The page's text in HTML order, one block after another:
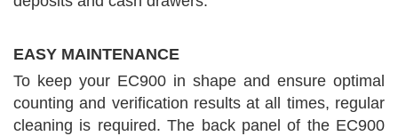
EASY MAINTENANCE
To keep your EC900 in shape and ensure optimal
counting and verification results at all times, regular
cleaning is required. The back panel of the EC900